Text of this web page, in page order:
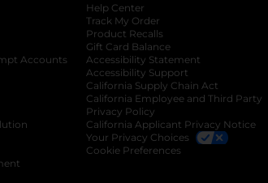
in a new tab
Accounts opens in a new tab
in a new tab
opens in a new tab
Help Center
Track My Order
Product Recalls
Gift Card Balance
Accessibility Statement
Accessibility Support
California Supply Chain Act
California Employee and Third Party
Privacy Policy
California Applicant Privacy Notice
Your Privacy Choices
Cookie Preferences